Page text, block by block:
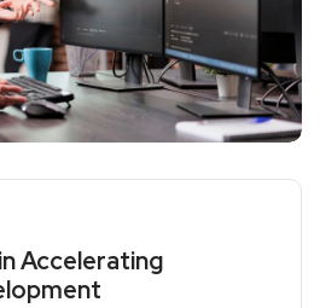
Accelerating